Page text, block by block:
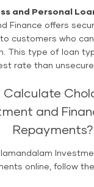
and Personal
Finance offers
customers who
This type of loan
rate than
Calculate
and
Repayments?
online, follow